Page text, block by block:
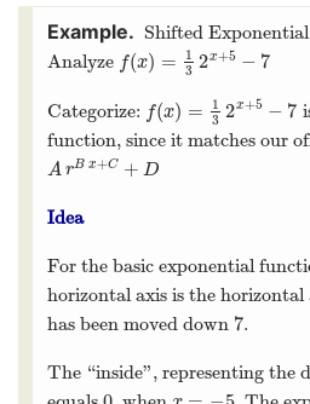
Shifted
Analyze f(x) =
1
3 2x+5 − 7
f(x)=13 2x+5− 7
Categorize: f(x) =
1
3 2x+5 − 7
f(x)=13 2x+5− 7
function, since it matches our
ArB x+C + D
ArBx+C +D
Idea
For the basic exponential
horizontal axis is the horizontal
has been moved down 7
7.
The “inside”, representing the